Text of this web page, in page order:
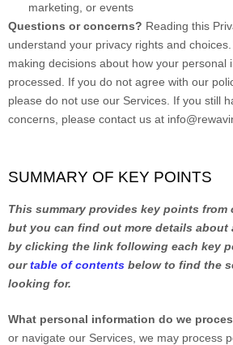
marketing, or events
Questions or concerns? Reading this
understand your privacy rights and
making decisions about how your personal
processed. If you do not agree with our
please do not use our Services. If you still
concerns, please contact us at
SUMMARY OF KEY POINTS
This summary provides key points from
but you can find out more details about
by clicking the link following each key
ourtable of contents below to find the
looking for.
What personal information do we
or navigate our Services, we may process